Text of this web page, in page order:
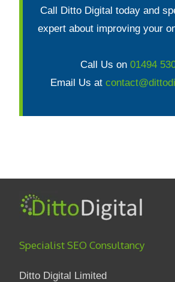
Call Ditto Digital today and
expert about improving your
Call Us on 01494
Email Us at
Specialist SEO Consultancy
Ditto Digital Limited